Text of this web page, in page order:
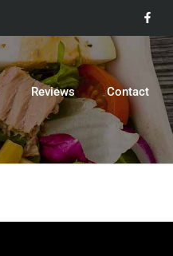
Reviews Contact